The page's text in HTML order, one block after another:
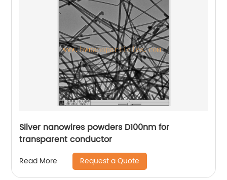
Silver nanowires powders D100nm for
transparent conductor
Read More Request a Quote